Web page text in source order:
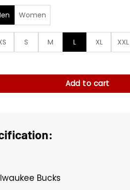
Women
S M L XL XXL
And Purple Varsity Jacket
Add to cart
Bucks